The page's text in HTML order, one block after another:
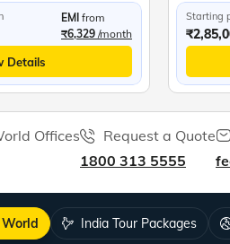
EMI from
₹6,329 /month
Details
Starting
Offices
Request a Quote
1800 313 5555
World India Tour Packages